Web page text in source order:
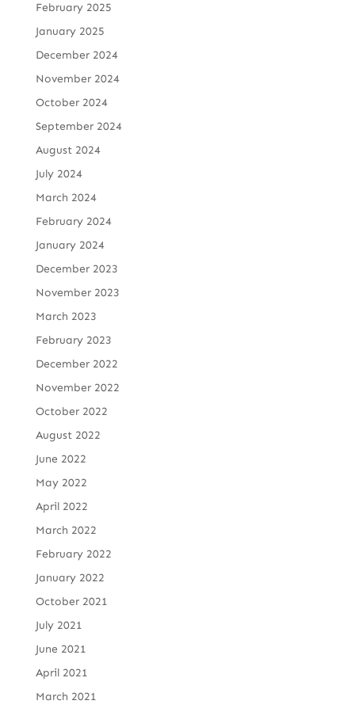
February 2025
January 2025
December 2024
November 2024
October 2024
September 2024
August 2024
July 2024
March 2024
February 2024
January 2024
December 2023
November 2023
March 2023
February 2023
December 2022
November 2022
October 2022
August 2022
June 2022
May 2022
April 2022
March 2022
February 2022
January 2022
October 2021
July 2021
June 2021
April 2021
March 2021